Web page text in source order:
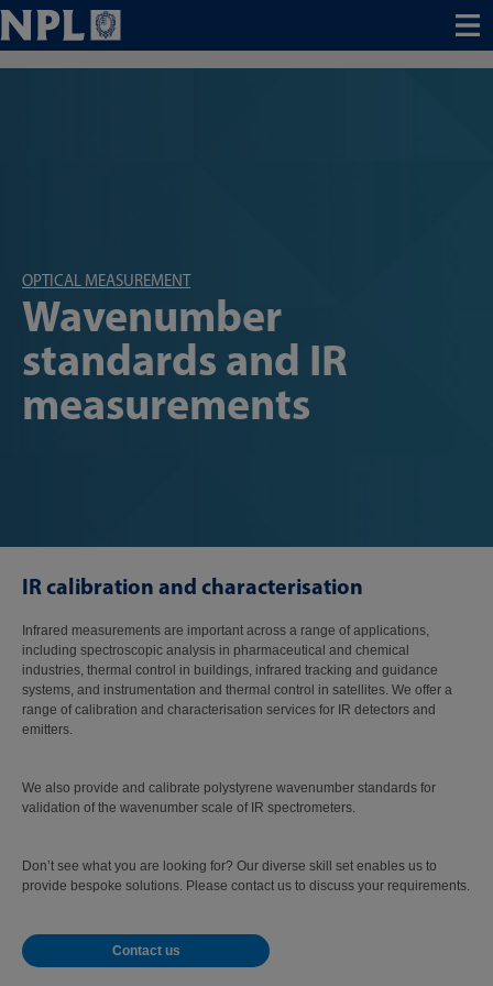
Menu
OPTICAL MEASUREMENT
Wavenumber
standards and IR
measurements
IR calibration and characterisation
Infrared measurements are important across a range of applications,
including spectroscopic analysis in pharmaceutical and chemical
industries, thermal control in buildings, infrared tracking and guidance
systems, and instrumentation and thermal control in satellites. We offer a
range of calibration and characterisation services for IR detectors and
emitters.
We also provide and calibrate polystyrene wavenumber standards for
validation of the wavenumber scale of IR spectrometers.
Don’t see what you are looking for? Our diverse skill set enables us to
provide bespoke solutions. Please contact us to discuss your requirements.
Contact us